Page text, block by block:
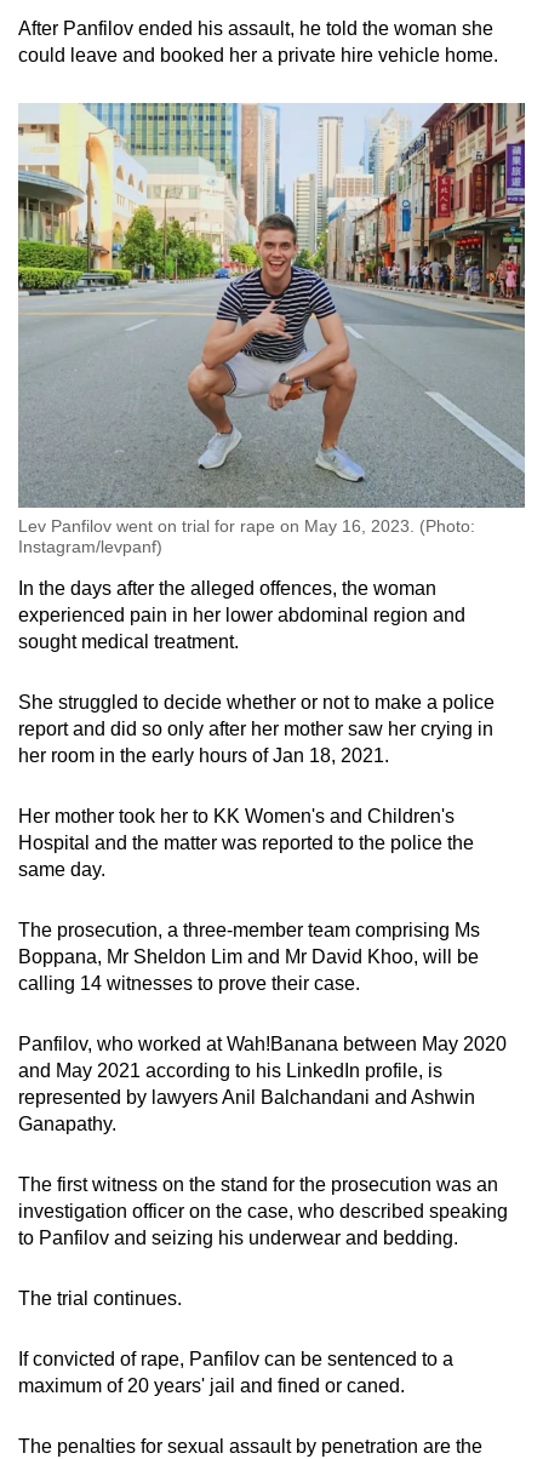
After Panfilov ended his assault, he told the woman she
could leave and booked her a private hire vehicle home.
Lev Panfilov went on trial for rape on May 16, 2023. (Photo:
Instagram/levpanf)
In the days after the alleged offences, the woman
experienced pain in her lower abdominal region and
sought medical treatment.
She struggled to decide whether or not to make a police
report and did so only after her mother saw her crying in
her room in the early hours of Jan 18, 2021.
Her mother took her to KK Women's and Children's
Hospital and the matter was reported to the police the
same day.
The prosecution, a three-member team comprising Ms
Boppana, Mr Sheldon Lim and Mr David Khoo, will be
calling 14 witnesses to prove their case.
Panfilov, who worked at Wah!Banana between May 2020
and May 2021 according to his LinkedIn profile, is
represented by lawyers Anil Balchandani and Ashwin
Ganapathy.
The first witness on the stand for the prosecution was an
investigation officer on the case, who described speaking
to Panfilov and seizing his underwear and bedding.
The trial continues.
If convicted of rape, Panfilov can be sentenced to a
maximum of 20 years' jail and fined or caned.
The penalties for sexual assault by penetration are the